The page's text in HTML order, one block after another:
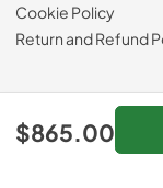
$865.00
Cookie Policy
Return and Refund
Data